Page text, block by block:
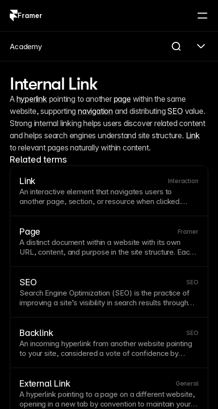
Framer
Internal Link
A hyperlink pointing to another page within the same
website, supporting navigation and distributing SEO value.
Strong internal linking helps users discover related content
and helps search engines understand site structure. Link
to relevant pages naturally within content.
Related terms
Link Interaction
An interactive element that navigates users to
anotherpage, section, or resource when clicked.
consistently throughout your site with clear visual
distinction from surrounding text.
Page Framer
A distinct document within a website with its own
URL, content, and purpose in the site structure. Each
logically and limit depth to keep content
discoverable.
SEO SEO
Search Engine Optimization (SEO) is the practice of
improving a site’s visibility in search results through
performance, metadata, internal linking, and useful
content. Framer supports SEO with clean markup,
metadata controls, andsitemapgeneration.
Backlink SEO
An incoming hyperlinkfrom another website pointing
to your site, considered a vote of confidence by
content is valuable and trustworthy. Building backlinks
requires creating shareable content, guest posting,
and developing relationships with relevant
External Link General
A hyperlinkpointing to apage on a different website,
opening in a newtab by convention to maintain your
Academy